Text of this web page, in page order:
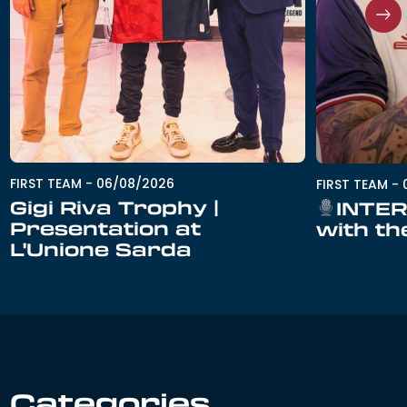
FIRST TEAM - 06/08/2026
Gigi Riva Trophy |
Presentation at
L'Unione Sarda
FIRST TEAM -
with